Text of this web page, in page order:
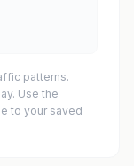
patterns.
Use the
to your saved